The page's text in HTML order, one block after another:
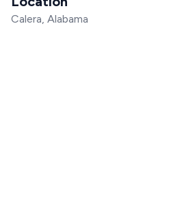
Calera, Alabama